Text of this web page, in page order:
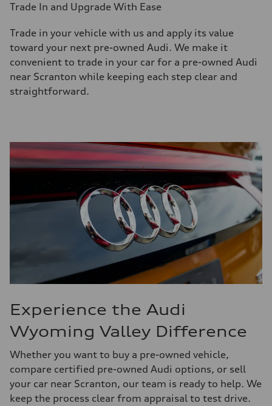
Trade In and Upgrade With Ease
Trade in your vehicle with us and apply its value
toward your next pre-owned Audi. We make it
convenient to trade in your car for a pre-owned Audi
near Scranton while keeping each step clear and
straightforward.
Experience the Audi
Wyoming Valley Difference
Whether you want to buy a pre-owned vehicle,
compare certified pre-owned Audi options, or sell
your car near Scranton, our team is ready to help. We
keep the process clear from appraisal to test drive.